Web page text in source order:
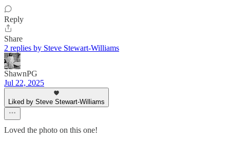
Reply
Share
2 replies by Steve Stewart-Williams
ShawnPG
Jul 22, 2025
Liked by Steve Stewart-Williams
Loved the photo on this one!